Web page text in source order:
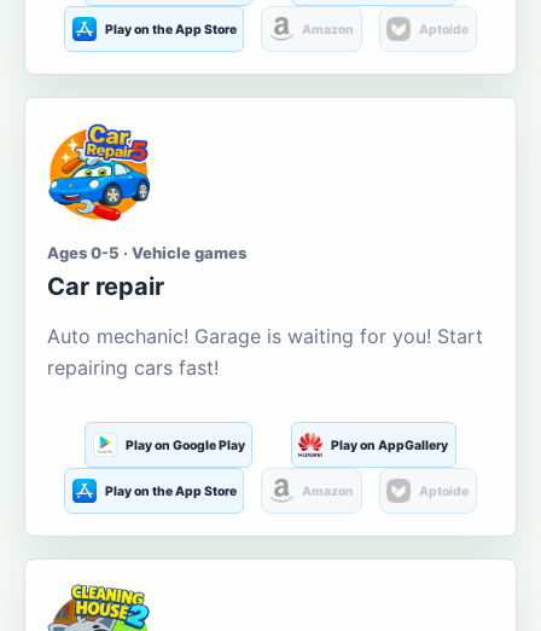
Play on the App Store Amazon Aptoide
Ages 0-5 · Vehicle games
Car repair
Auto mechanic! Garage is waiting for you! Start
repairing cars fast!
Play on Google Play Play on AppGallery
Play on the App Store Amazon Aptoide